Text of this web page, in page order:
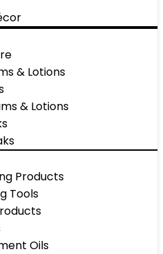
& Lotions
& Lotions
Products
Tools
Oils